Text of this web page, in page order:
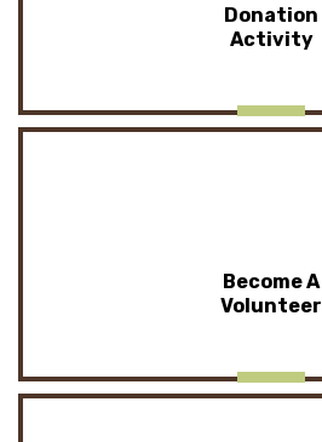
Donation
Activity
Become A
Volunteer